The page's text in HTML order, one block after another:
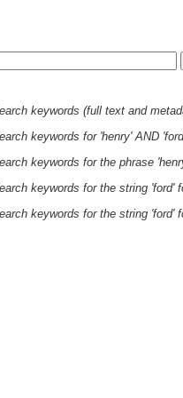
keywords (full text and
keywords for 'henry' AND
keywords for the phrase
keywords for the string 'ford'
keywords for the string 'ford'